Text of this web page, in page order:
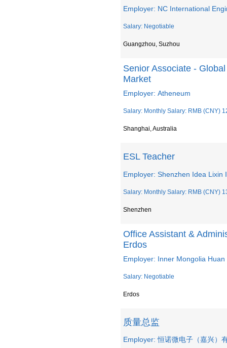
Employer: NC International
Salary: Negotiable
Guangzhou, Suzhou
Senior Associate -
Market
Employer: Atheneum
Salary: Monthly Salary: RMB (CNY)
Shanghai, Australia
ESL Teacher
Employer: Shenzhen Idea
Salary: Monthly Salary: RMB (CNY)
Shenzhen
Office Assistant &
Erdos
Employer: Inner Mongolia
Salary: Negotiable
Erdos
质量总监
Employer: 恒诺微电子（嘉兴）